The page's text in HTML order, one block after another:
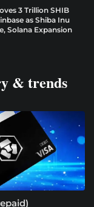
3 Trillion SHIB
as Shiba Inu
Solana Expansion
& trends